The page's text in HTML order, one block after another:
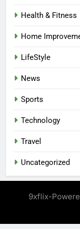
Health & Fitness
Home
LifeStyle
News
Sports
Technology
Travel
Uncategorized
9xflix-